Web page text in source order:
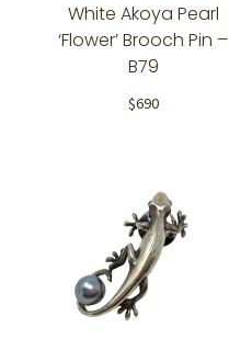
White Akoya Pearl
‘Flower’ Brooch Pin –
B79
$690